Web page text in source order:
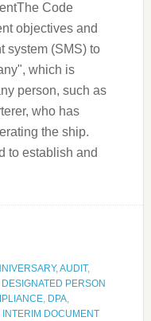
Code
objectives and
system (SMS) to
which is
person, such as
who has
the ship.
to establish and
,AUDIT,
DESIGNATED PERSON
, DPA,
INTERIM DOCUMENT